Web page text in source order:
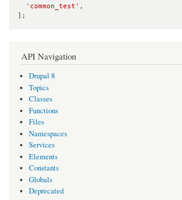
'common_test' ,
];
API Navigation
Drupal 8
Topics
Classes
Functions
Files
Namespaces
Services
Elements
Constants
Globals
Deprecated